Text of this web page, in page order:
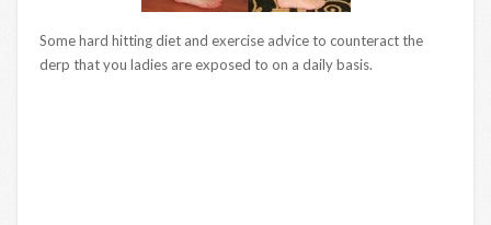
Some hard hitting diet and exercise advice to counteract the
derp that you ladies are exposed to on a daily basis.